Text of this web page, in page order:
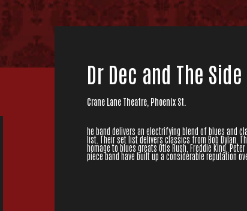
Dr Dec and The
Crane Lane Theatre, Phoenix St.
he band delivers an electrifying blend of blues and
list. Their set list delivers classics from Bob Dylan,
homage to blues greats Otis Rush, Freddie King,
piece band have built up a considerable reputation